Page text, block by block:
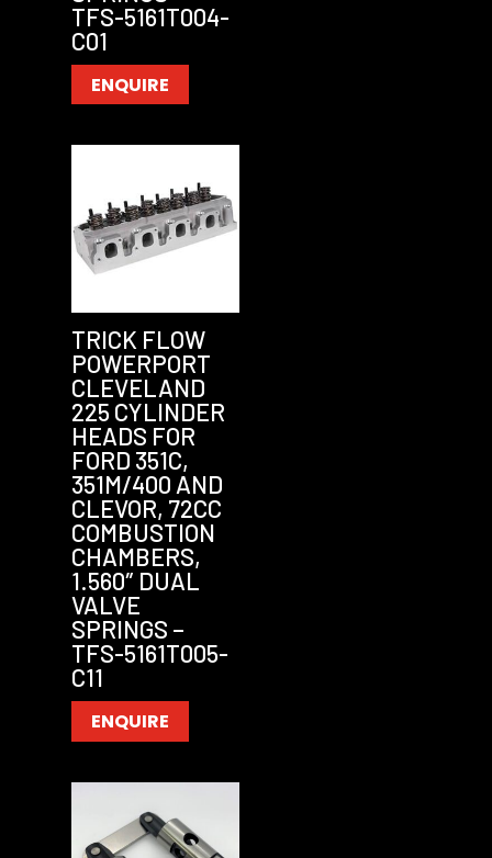
TFS-5161T004-
C01
ENQUIRE
TRICK FLOW
POWERPORT
CLEVELAND
225 CYLINDER
HEADS FOR
FORD 351C,
351M/400 AND
CLEVOR, 72CC
COMBUSTION
CHAMBERS,
1.560″ DUAL
VALVE
SPRINGS –
TFS-5161T005-
C11
ENQUIRE